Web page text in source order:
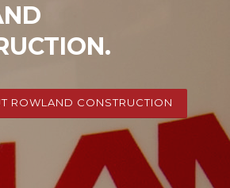
ROWLAND CONSTRUCTION